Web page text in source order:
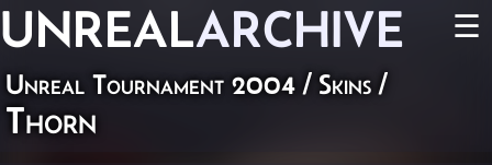
UNREALARCHIVE ☰
Unreal Tournament 2004 / Skins /
Thorn